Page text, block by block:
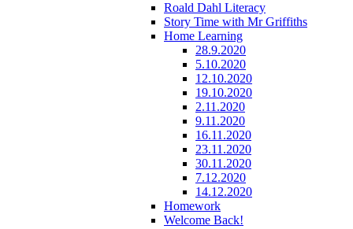
Roald Dahl Literacy
Story Time with Mr Griffiths
Home Learning
28.9.2020
5.10.2020
12.10.2020
19.10.2020
2.11.2020
9.11.2020
16.11.2020
23.11.2020
30.11.2020
7.12.2020
14.12.2020
Homework
Welcome Back!